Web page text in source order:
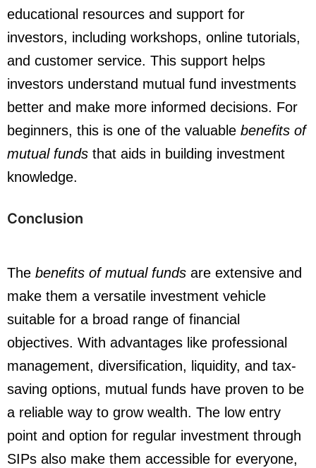
educational resources and support for
investors, including workshops, online tutorials,
and customer service. This support helps
investors understand mutual fund investments
better and make more informed decisions. For
beginners, this is one of the valuable benefits of
mutual funds that aids in building investment
knowledge.
Conclusion
The benefits of mutual funds are extensive and
make them a versatile investment vehicle
suitable for a broad range of financial
objectives. With advantages like professional
management, diversification, liquidity, and tax-
saving options, mutual funds have proven to be
a reliable way to grow wealth. The low entry
point and option for regular investment through
SIPs also make them accessible for everyone,